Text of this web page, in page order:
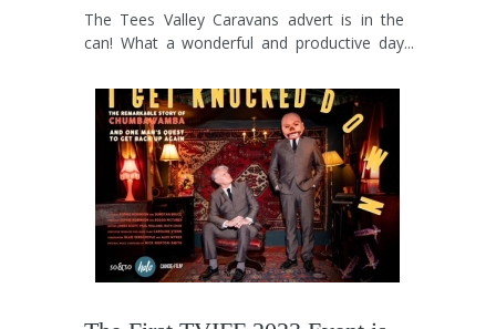
The Tees Valley Caravans advert is in the
can! What a wonderful and productive day
entirely of TVIFF 2022 participants, we're
confident that our cameras have captured
magic and Tom, Nancy, Charlotte and the
team at Tees Valley Caravans will be over
the moon with the finished product. We'll
share it with you as soon as post production
is complete. The message in all of this is: if
you engage with the Tees Valley
International Film Festival, we won't forget
you'll be the first we contact. Make it